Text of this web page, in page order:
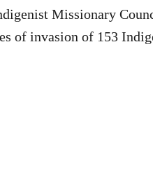
Missionary
of invasion of 153